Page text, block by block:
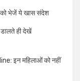
को भेजें ये खास संदेश
ही देखें
इन महिलाओं को नहीं